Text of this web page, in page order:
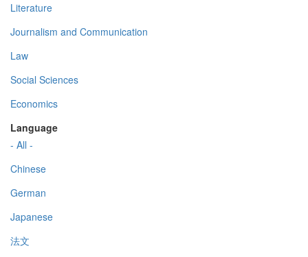
Literature
Journalism and Communication
Law
Social Sciences
Economics
Language
- All -
Chinese
German
Japanese
法文